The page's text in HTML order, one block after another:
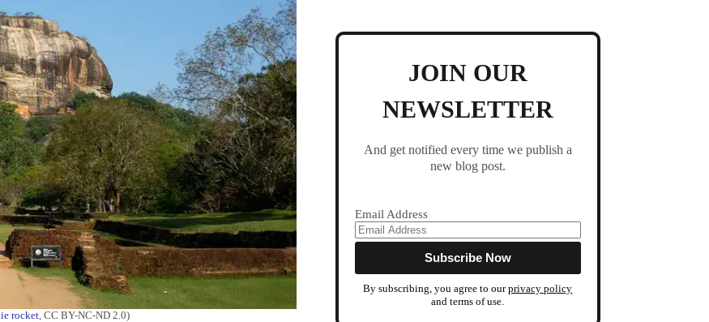
rocket , CC BY-NC-ND 2.0)
JOIN OUR
NEWSLETTER
And get notified every time we publish a
new blog post.
Email Address
By subscribing, you agree to ourprivacy policy
and terms of use.